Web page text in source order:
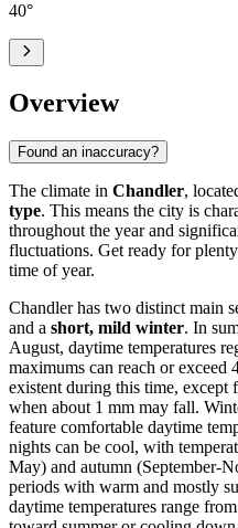
40°
Overview
Found an inaccuracy?
The climate in Chandler,
type. This means the city is
throughout the year and
fluctuations. Get ready for
time of year.
Chandler has two distinct main
and a short, mild winter. In
August, daytime temperatures
maximums can reach or
existent during this time, except
when about 1 mm may fall.
feature comfortable daytime
nights can be cool, with
May) and autumn (September-
periods with warm and mostly
daytime temperatures range